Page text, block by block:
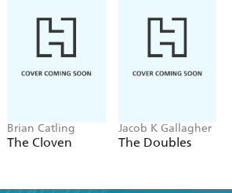
Brian Catling
The Cloven
Jacob K Gallagher
The Doubles